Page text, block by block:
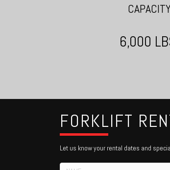
6,000
FORKLIFT
Let us know your rental dates and